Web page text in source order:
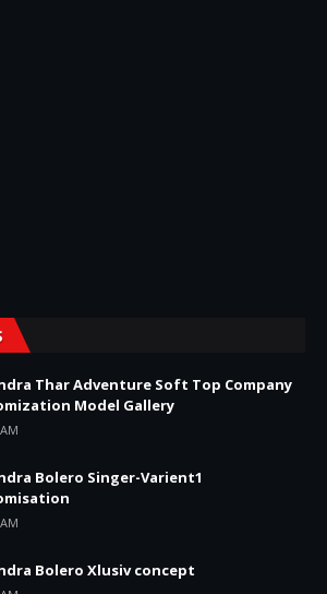
Thar Adventure Soft Top Company
Model Gallery
Bolero Singer-Varient1
Bolero Xlusiv concept